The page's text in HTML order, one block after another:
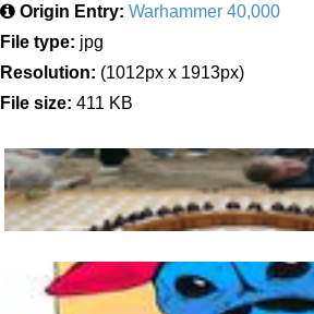
Origin Entry: Warhammer 40,000
File type: jpg
Resolution: (1012px x 1913px)
File size: 411 KB